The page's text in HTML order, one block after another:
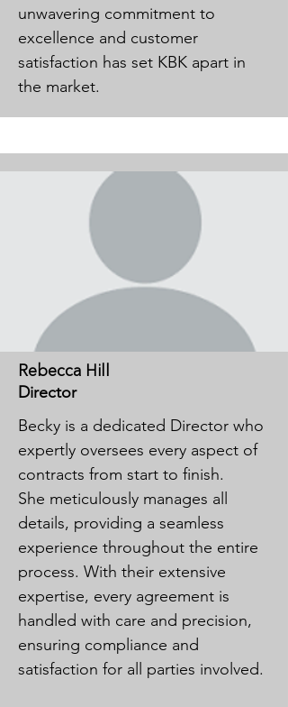
unwavering commitment to
excellence and customer
satisfaction has set KBK apart in
the market.
Rebecca Hill
Director
Becky is a dedicated Director who
expertly oversees every aspect of
contracts from start to finish.
She meticulously manages all
details, providing a seamless
experience throughout the entire
process. With their extensive
expertise, every agreement is
handled with care and precision,
ensuring compliance and
satisfaction for all parties involved.